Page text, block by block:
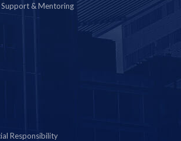
Support & Mentoring
Responsibility